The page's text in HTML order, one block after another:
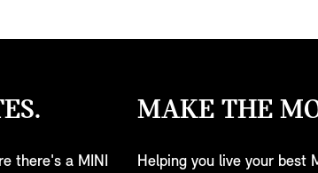
there's a MINI
MAKE THE
Helping you live your best